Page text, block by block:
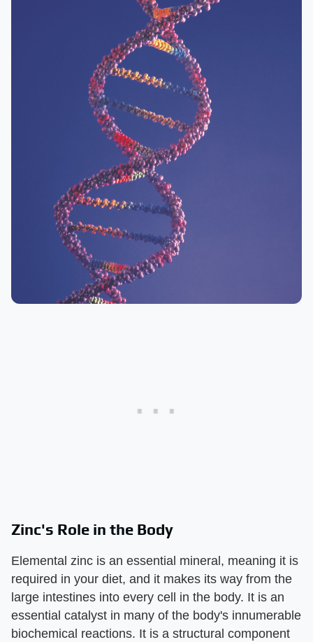
Zinc's Role in the Body
Elemental zinc is an essential mineral, meaning it is
required in your diet, and it makes its way from the
large intestines into every cell in the body. It is an
essential catalyst in many of the body's innumerable
biochemical reactions. It is a structural component